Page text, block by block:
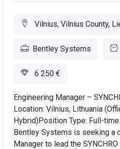
Vilnius, Vilnius County,
Bentley Systems
6 250 €
Engineering Manager –
Location: Vilnius, Lithuania
Hybrid)Position Type: Full-
Bentley Systems is seeking a
Manager to lead the